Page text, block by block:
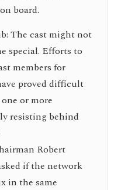
board.
The cast might not
special. Efforts to
members for
proved difficult
or more
resisting behind
Robert
if the network
in the same